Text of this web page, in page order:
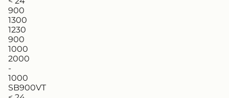
900
1300
1230
900
1000
2000
-
1000
SB900VT